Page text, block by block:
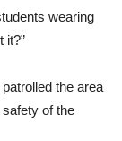
wearing
it?”
the area
of the